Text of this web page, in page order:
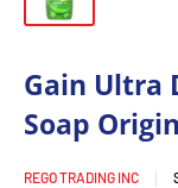
Gain Ultra
Soap
REGO TRADING INC